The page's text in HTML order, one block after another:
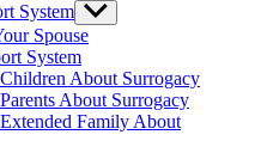
System Show
sub
menu
Spouse
System
About Surrogacy
About Surrogacy
Family About